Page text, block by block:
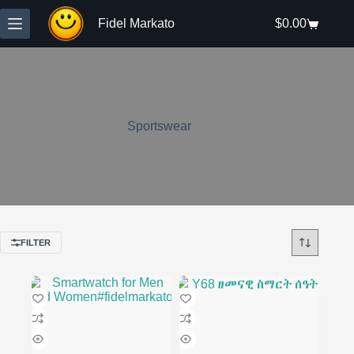
Skip
to
Fidel Markato
Shopping
$0.00
Sportswear
FILTER